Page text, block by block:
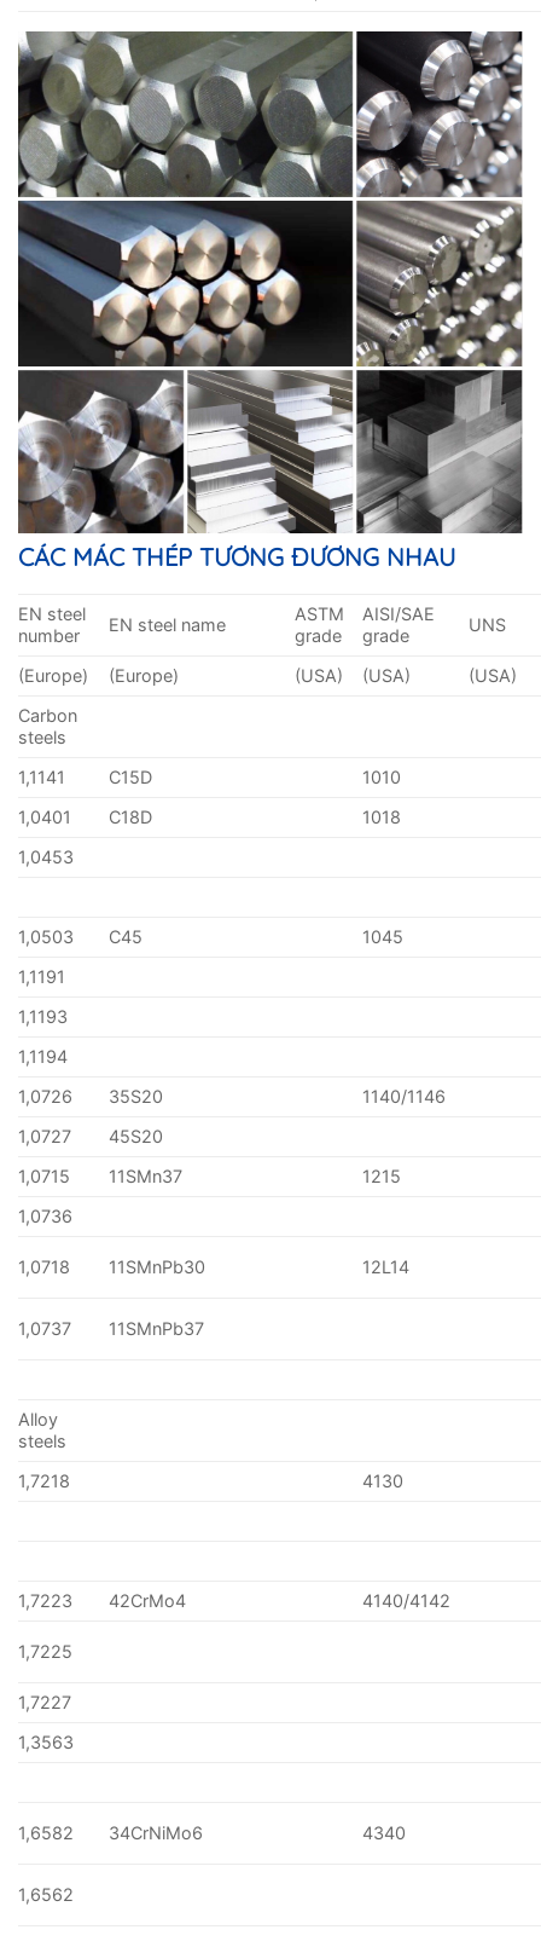
CÁC MÁC THÉP TƯƠNG ĐƯƠNG NHAU
EN steel
number
EN steel name
ASTM
grade
AISI/SAE
grade
UNS
(Europe) (Europe) (USA) (USA)
(USA)
Carbon
steels
1,1141
C15D
1010
1,0401
C18D
1018
1,0453
1,0503 C45
1045
1,1191
1,1193
1,1194
1,0726
35S20
1140/1146
1,0727
45S20
1,0715
11SMn37
1215
1,0736
1,0718 11SMnPb30 12L14
1,0737 11SMnPb37
Alloy
steels
1,7218
4130
1,7223 42CrMo4 4140/4142
1,7225
1,7227
1,3563
1,6582 34CrNiMo6 4340
1,6562